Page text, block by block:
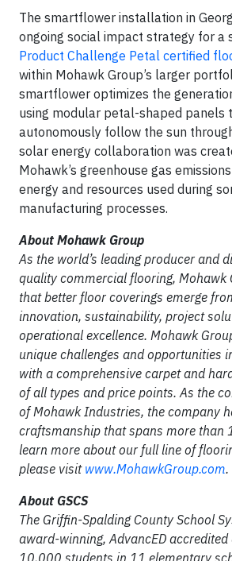
The smartflower installation in
ongoing social impact strategy for a
Product Challenge Petal certified
within Mohawk Group’s larger
smartflower optimizes the
using modular petal-shaped panels
autonomously follow the sun
solar energy collaboration was
Mohawk’s greenhouse gas
energy and resources used during
manufacturing processes.
About Mohawk Group
As the world’s leading producer and
quality commercial flooring, Mohawk
that better floor coverings emerge
innovation, sustainability, project
operational excellence. Mohawk
unique challenges and opportunities
with a comprehensive carpet and
of all types and price points. As the
of Mohawk Industries, the company
craftsmanship that spans more than
learn more about our full line of
please visit www.MohawkGroup.com.
About GSCS
The Griffin-Spalding County School
award-winning, AdvancED
10,000 students in 11 elementary